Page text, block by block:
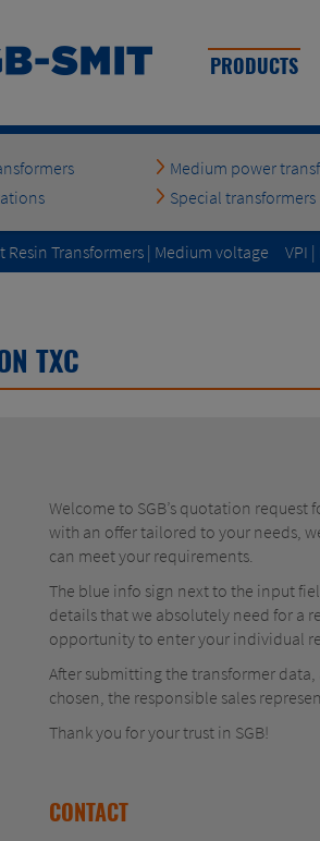
PRODUCTS
Medium power
Special transformers
Resin Transformers | Medium voltage VPI
to top
TXC
Welcome to SGB’s quotation
with an offer tailored to your needs,
can meet your requirements.
The blue info sign next to the input
details that we absolutely need for a
opportunity to enter your individual
After submitting the transformer
chosen, the responsible sales
Thank you for your trust in SGB!
CONTACT